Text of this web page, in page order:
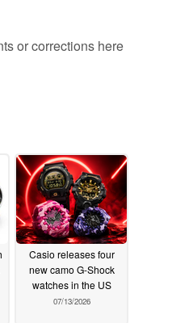
or corrections here
Casio releases four
new camo G-Shock
watches in the US
07/13/2026